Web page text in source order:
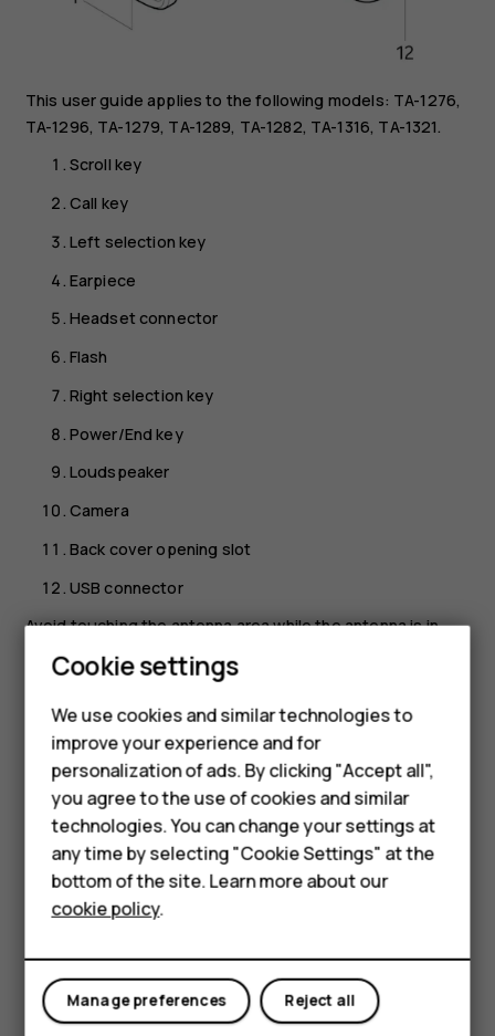
Smartphones
Feature phones
For business
Tablets
This user guide applies to the following models: TA-1276,
TA-1296, TA-1279, TA-1289, TA-1282, TA-1316, TA-1321.
Scroll key
Call key
Left selection key
Earpiece
Headset connector
Flash
Right selection key
Power/End key
Loudspeaker
Camera
Back cover opening slot
USB connector
Avoid touching the antenna area while the antenna is in
use. Contact with antennas affects the communication
quality and may reduce battery life due to higher power
level during operation.
Do not connect to products that create an output signal,
as this may damage the device. Do not connect any
voltage source to the audio connector. If you connect an
external device or headset, other than those approved for
use with this device, to the audio connector, pay special
attention to volume levels. Parts of the device are
magnetic. Metallic materials may be attracted to the
storage media near the device, because info stored on
them may be erased.
Some of the accessories mentioned in this user guide,
Cookie settings
We use cookies and similar technologies to
improve your experience and for
personalization of ads. By clicking "Accept all",
you agree to the use of cookies and similar
technologies. You can change your settings at
any time by selecting "Cookie Settings" at the
bottom of the site. Learn more about our
cookie policy.
Reject all
Manage preferences